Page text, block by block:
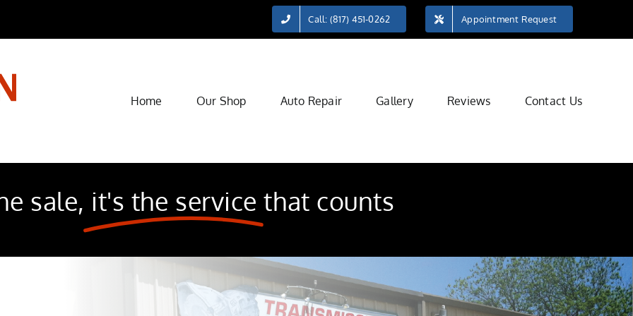
Call: (817) 451-0262 Appointment Request
Home Our Shop Auto Repair Gallery Reviews Contact Us
sale, it's the service that counts